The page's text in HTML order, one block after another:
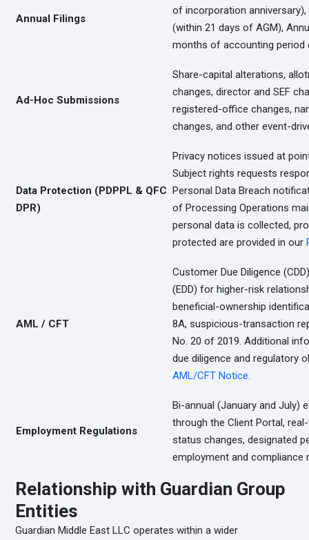
Annual Filings
of incorporation
(within 21 days of AGM),
months of accounting period
Ad-Hoc Submissions
Share-capital alterations,
changes, director and SEF
registered-office changes,
changes, and other event-
Data Protection (PDPPL & QFC
DPR)
Privacy notices issued at
Subject rights requests
Personal Data Breach
of Processing Operations
personal data is collected,
protected are provided in our
AML / CFT
Customer Due Diligence
(EDD) for higher-risk
beneficial-ownership
8A, suspicious-transaction
No. 20 of 2019. Additional
due diligence and regulatory
AML/CFT Notice.
Employment Regulations
Bi-annual (January and July)
through the Client Portal,
status changes, designated
employment and compliance
Relationship with Guardian Group
Entities
Guardian Middle East LLC operates within a wider